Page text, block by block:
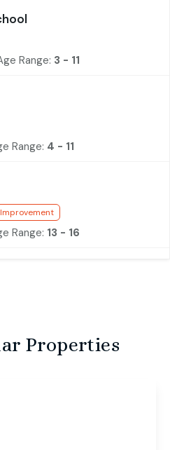
Range: 3 - 11
Range: 4 - 11
Range: 13 - 16
Properties